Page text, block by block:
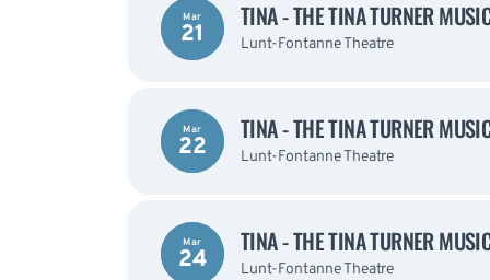
Mar
21
TINA - THE TINA TURNER
Lunt-Fontanne Theatre
Mar
22
TINA - THE TINA TURNER
Lunt-Fontanne Theatre
Mar
24
TINA - THE TINA TURNER
Lunt-Fontanne Theatre